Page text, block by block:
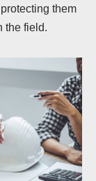
them
the field.